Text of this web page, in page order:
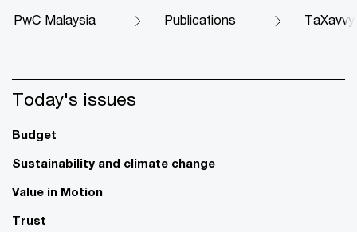
PwC Malaysia Publications TaXavvy
Today's issues
Budget
Sustainability and climate change
Value in Motion
Trust